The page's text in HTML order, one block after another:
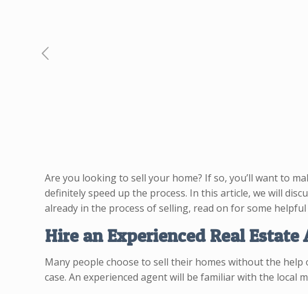
Are you looking to sell your home? If so, you’ll want to
definitely speed up the process. In this article, we will
already in the process of selling, read on for some helpful
Hire an Experienced Real Estate
Many people choose to sell their homes without the
case. An experienced agent will be familiar with the local